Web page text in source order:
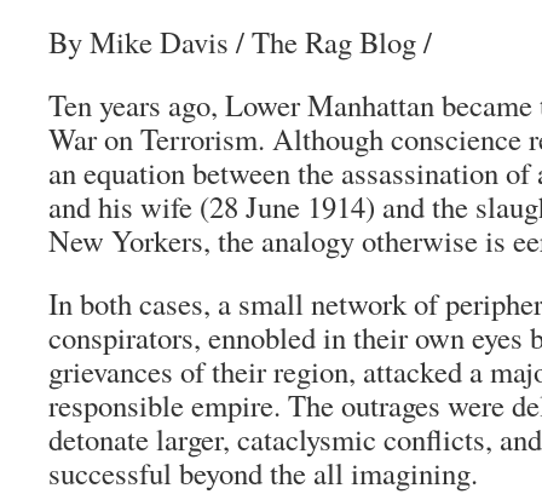
By Mike Davis / The Rag Blog /
Ten years ago, Lower Manhattan
War on Terrorism. Although conscience
an equation between the assassination
and his wife (28 June 1914) and the
New Yorkers, the analogy otherwise is
In both cases, a small network of
conspirators, ennobled in their own eyes
grievances of their region, attacked a
responsible empire. The outrages were
detonate larger, cataclysmic conflicts,
successful beyond the all imagining.